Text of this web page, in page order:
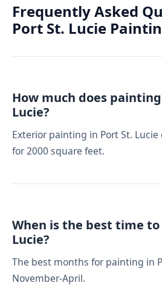
Frequently Asked
Port St. Lucie
How much does
Lucie?
Exterior painting in Port St. Lucie
for 2000 square feet.
When is the best time
Lucie?
The best months for painting in
November-April.